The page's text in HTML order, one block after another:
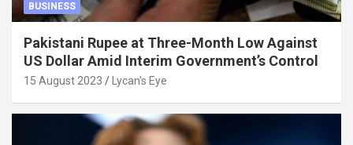
BUSINESS
Pakistani Rupee at Three-Month Low Against
US Dollar Amid Interim Government’s Control
15 August 2023 Lycan's Eye